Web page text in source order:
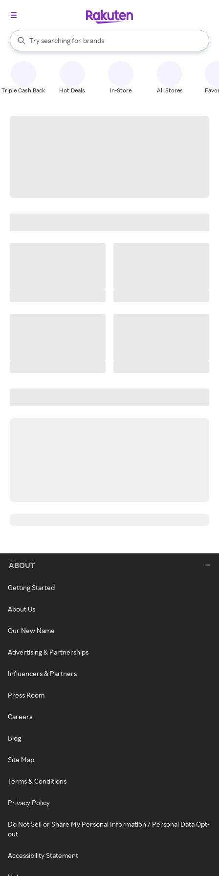
Search Rakuten
Try searching for
stores
brands
groceries
When autocomplete results are available, use the up and down
Triple Cash Back Hot Deals In-Store All Stores
ABOUT
Getting Started
About Us
Our New Name
Advertising & Partnerships
Influencers & Partners
Press Room
Careers
Blog
Site Map
Terms & Conditions
Privacy Policy
Do Not Sell or Share My Personal Information / Personal Data Opt-
out
Accessibility Statement